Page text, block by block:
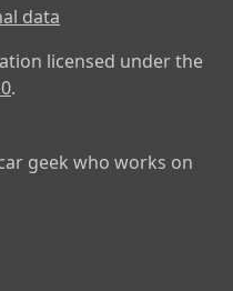
data
licensed under the
.
geek who works on